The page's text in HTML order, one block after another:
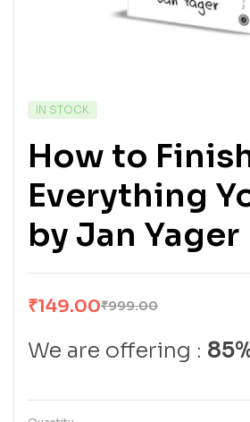
IN STOCK
How to
Everything
by Jan Yager
₹999.00
₹149.00
We are offering :